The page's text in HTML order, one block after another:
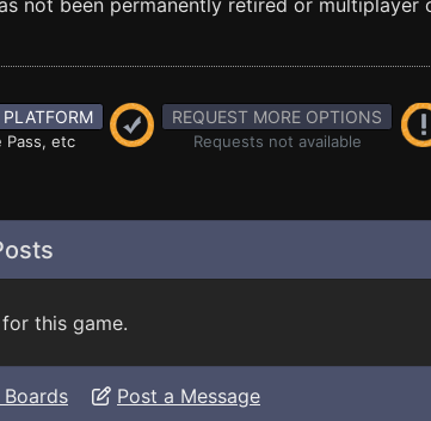
not been permanently retired or multiplayer
Pass, etc
REQUEST MORE OPTIONS
Requests not available
this game.
Post a Message